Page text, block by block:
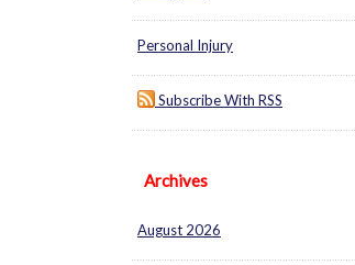
Personal Injury
Subscribe With RSS
Archives
August 2026